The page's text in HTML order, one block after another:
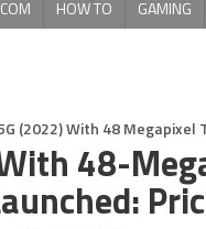
HOW TO GAMING
(2022) With 48
48-